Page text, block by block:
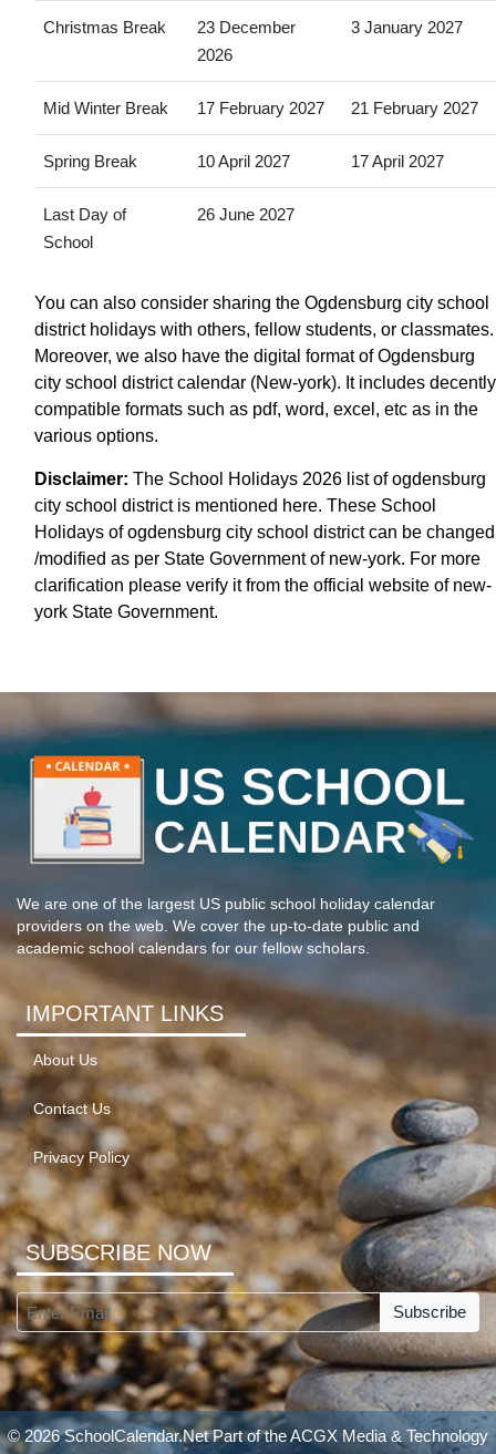
Christmas Break
23 December
2026
3 January 2027
Mid Winter Break 17 February 2027 21 February 2027
Spring Break 10 April 2027 17 April 2027
Last Day of
School
26 June 2027
You can also consider sharing the Ogdensburg city school
district holidays with others, fellow students, or classmates.
Moreover, we also have the digital format of Ogdensburg
city school district calendar (New-york). It includes decently
compatible formats such as pdf, word, excel, etc as in the
various options.
Disclaimer: The School Holidays 2026 list of ogdensburg
city school district is mentioned here. These School
Holidays of ogdensburg city school district can be changed
/modified as per State Government of new-york. For more
clarification please verify it from the official website of new-
york State Government.
We are one of the largest US public school holiday calendar
providers on the web. We cover the up-to-date public and
academic school calendars for our fellow scholars.
IMPORTANT LINKS
About Us
Contact Us
Privacy Policy
SUBSCRIBE NOW
Subscribe
© 2026 SchoolCalendar.Net Part of theACGX Media & Technology